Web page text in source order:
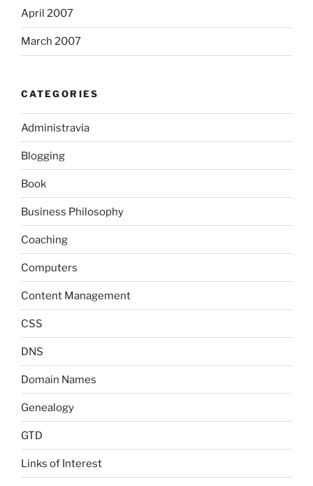
April 2007
March 2007
CATEGORIES
Administravia
Blogging
Book
Business Philosophy
Coaching
Computers
Content Management
CSS
DNS
Domain Names
Genealogy
GTD
Links of Interest